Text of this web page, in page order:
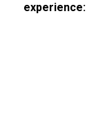
experience